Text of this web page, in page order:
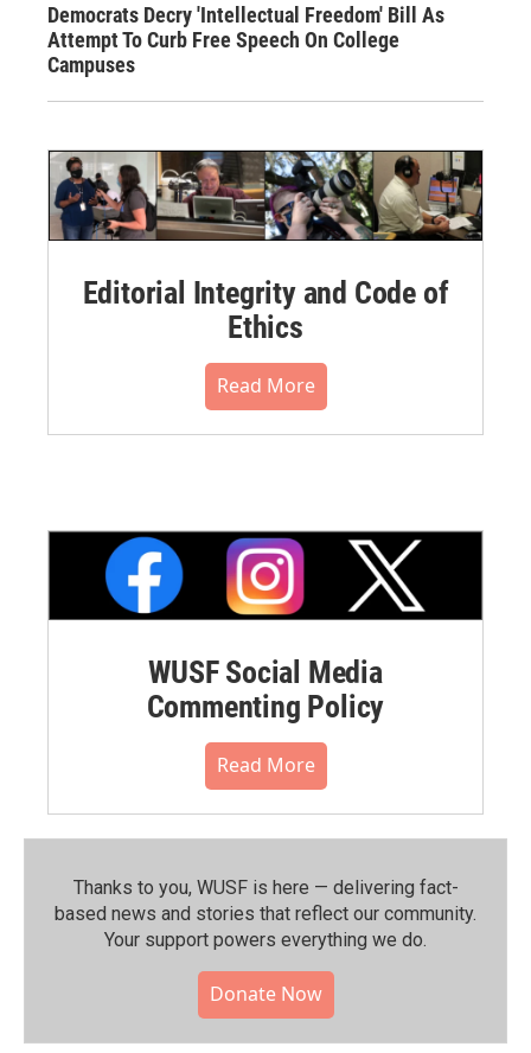
Democrats Decry 'Intellectual Freedom' Bill As
Attempt To Curb Free Speech On College
Campuses
Editorial Integrity and Code of
Ethics
Read More
WUSF Social Media
Commenting Policy
Read More
Thanks to you, WUSF is here — delivering fact-
based news and stories that reflect our community.⁠
Your support powers everything we do.
Donate Now